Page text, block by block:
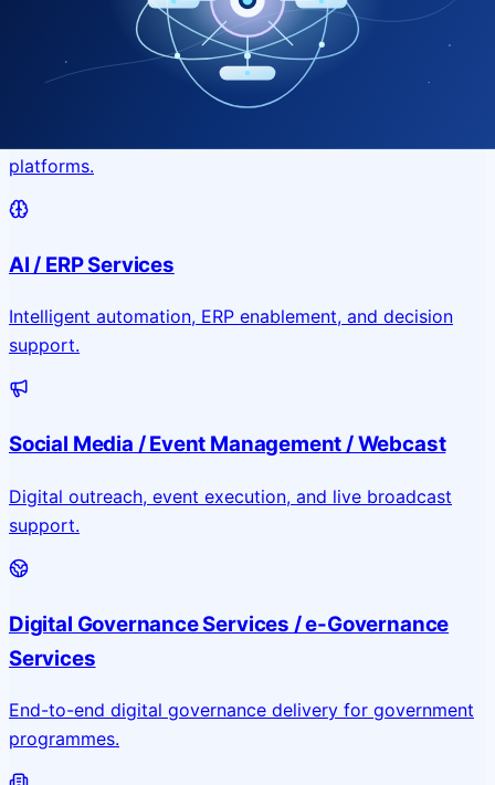
Application & Website Development
platforms.
AI / ERP Services
Intelligent automation, ERP enablement, and decision
support.
Social Media / Event Management / Webcast
Digital outreach, event execution, and live broadcast
support.
Digital Governance Services / e-Governance
Services
End-to-end digital governance delivery for government
programmes.